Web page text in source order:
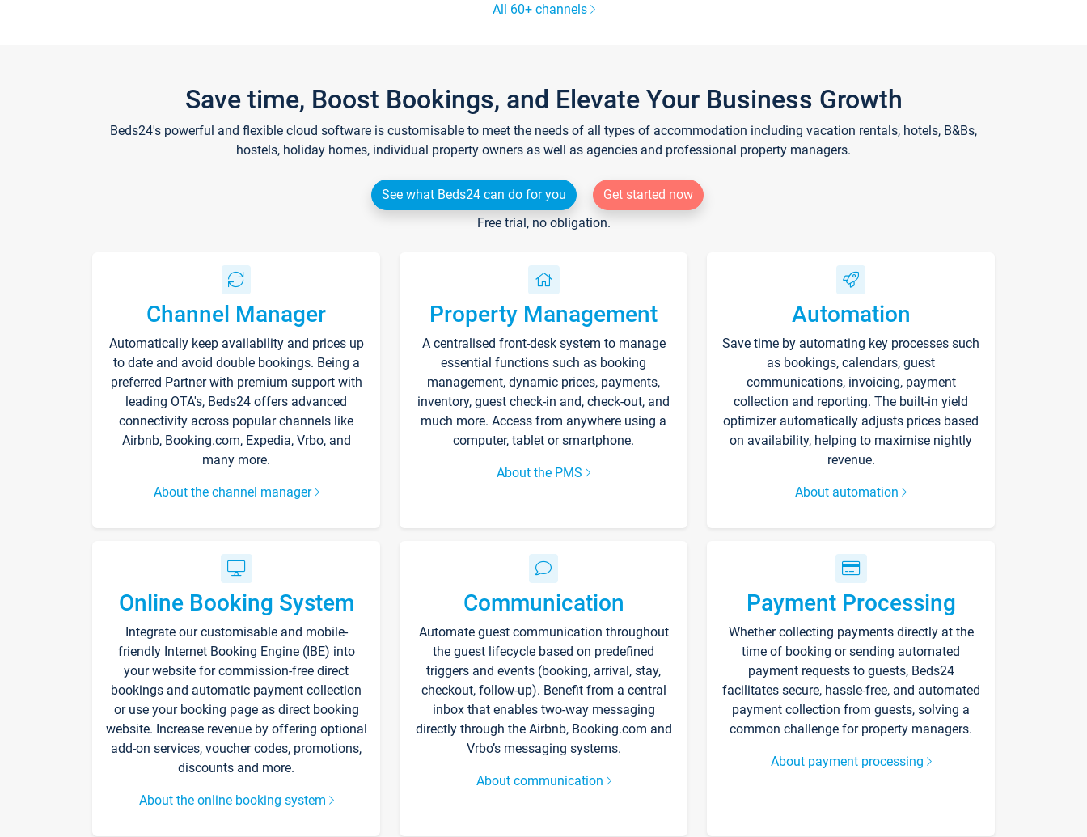
All 60+ channels
Save time, Boost Bookings, and Elevate Your Business Growth
Beds24's powerful and flexible cloud software is customisable to meet the needs of all types of accommodation including vacation rentals, hotels, B&Bs,
hostels, holiday homes, individual property owners as well as agencies and professional property managers.
See what Beds24 can do for you
Get started now
Free trial, no obligation.
Channel Manager
Automatically keep availability and prices up
to date and avoid double bookings. Being a
preferred Partner with premium support with
leading OTA's, Beds24 offers advanced
connectivity across popular channels like
Airbnb, Booking.com, Expedia, Vrbo, and
many more.
About the channel manager
Property Management
A centralised front-desk system to manage
essential functions such as booking
management, dynamic prices, payments,
inventory, guest check-in and, check-out, and
much more. Access from anywhere using a
computer, tablet or smartphone.
About the PMS
Automation
Save time by automating key processes such
as bookings, calendars, guest
communications, invoicing, payment
collection and reporting. The built-in yield
optimizer automatically adjusts prices based
on availability, helping to maximise nightly
revenue.
About automation
Online Booking System
Integrate our customisable and mobile-
friendly Internet Booking Engine (IBE) into
your website for commission-free direct
bookings and automatic payment collection
or use your booking page as direct booking
website. Increase revenue by offering optional
add-on services, voucher codes, promotions,
discounts and more.
About the online booking system
Communication
Automate guest communication throughout
the guest lifecycle based on predefined
triggers and events (booking, arrival, stay,
checkout, follow-up). Benefit from a central
inbox that enables two-way messaging
directly through the Airbnb, Booking.com and
Vrbo’s messaging systems.
About communication
Payment Processing
Whether collecting payments directly at the
time of booking or sending automated
payment requests to guests, Beds24
facilitates secure, hassle-free, and automated
payment collection from guests, solving a
common challenge for property managers.
About payment processing